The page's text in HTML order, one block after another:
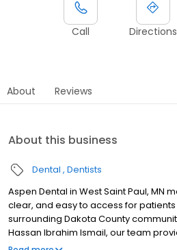
Call Directions
About Reviews
About this business
Dental Dentists
Aspen Dental in West Saint Paul, MN
clear, and easy to access for patients
surrounding Dakota County
Hassan Ibrahim Ismail, our team
cleanings, fillings and crowns, tooth